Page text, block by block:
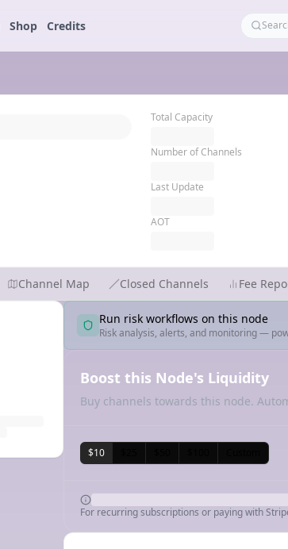
Shop Credits
Total Capacity
Number of Channels
Last Update
AOT
Channel Map Closed Channels Fee
Run risk workflows on this node
Risk analysis, alerts, and monitoring —
Boost this Node's Liquidity
Buy channels towards this node.
$10
For recurring subscriptions or paying with